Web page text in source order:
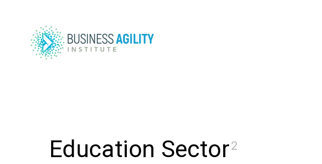
Education Sector2